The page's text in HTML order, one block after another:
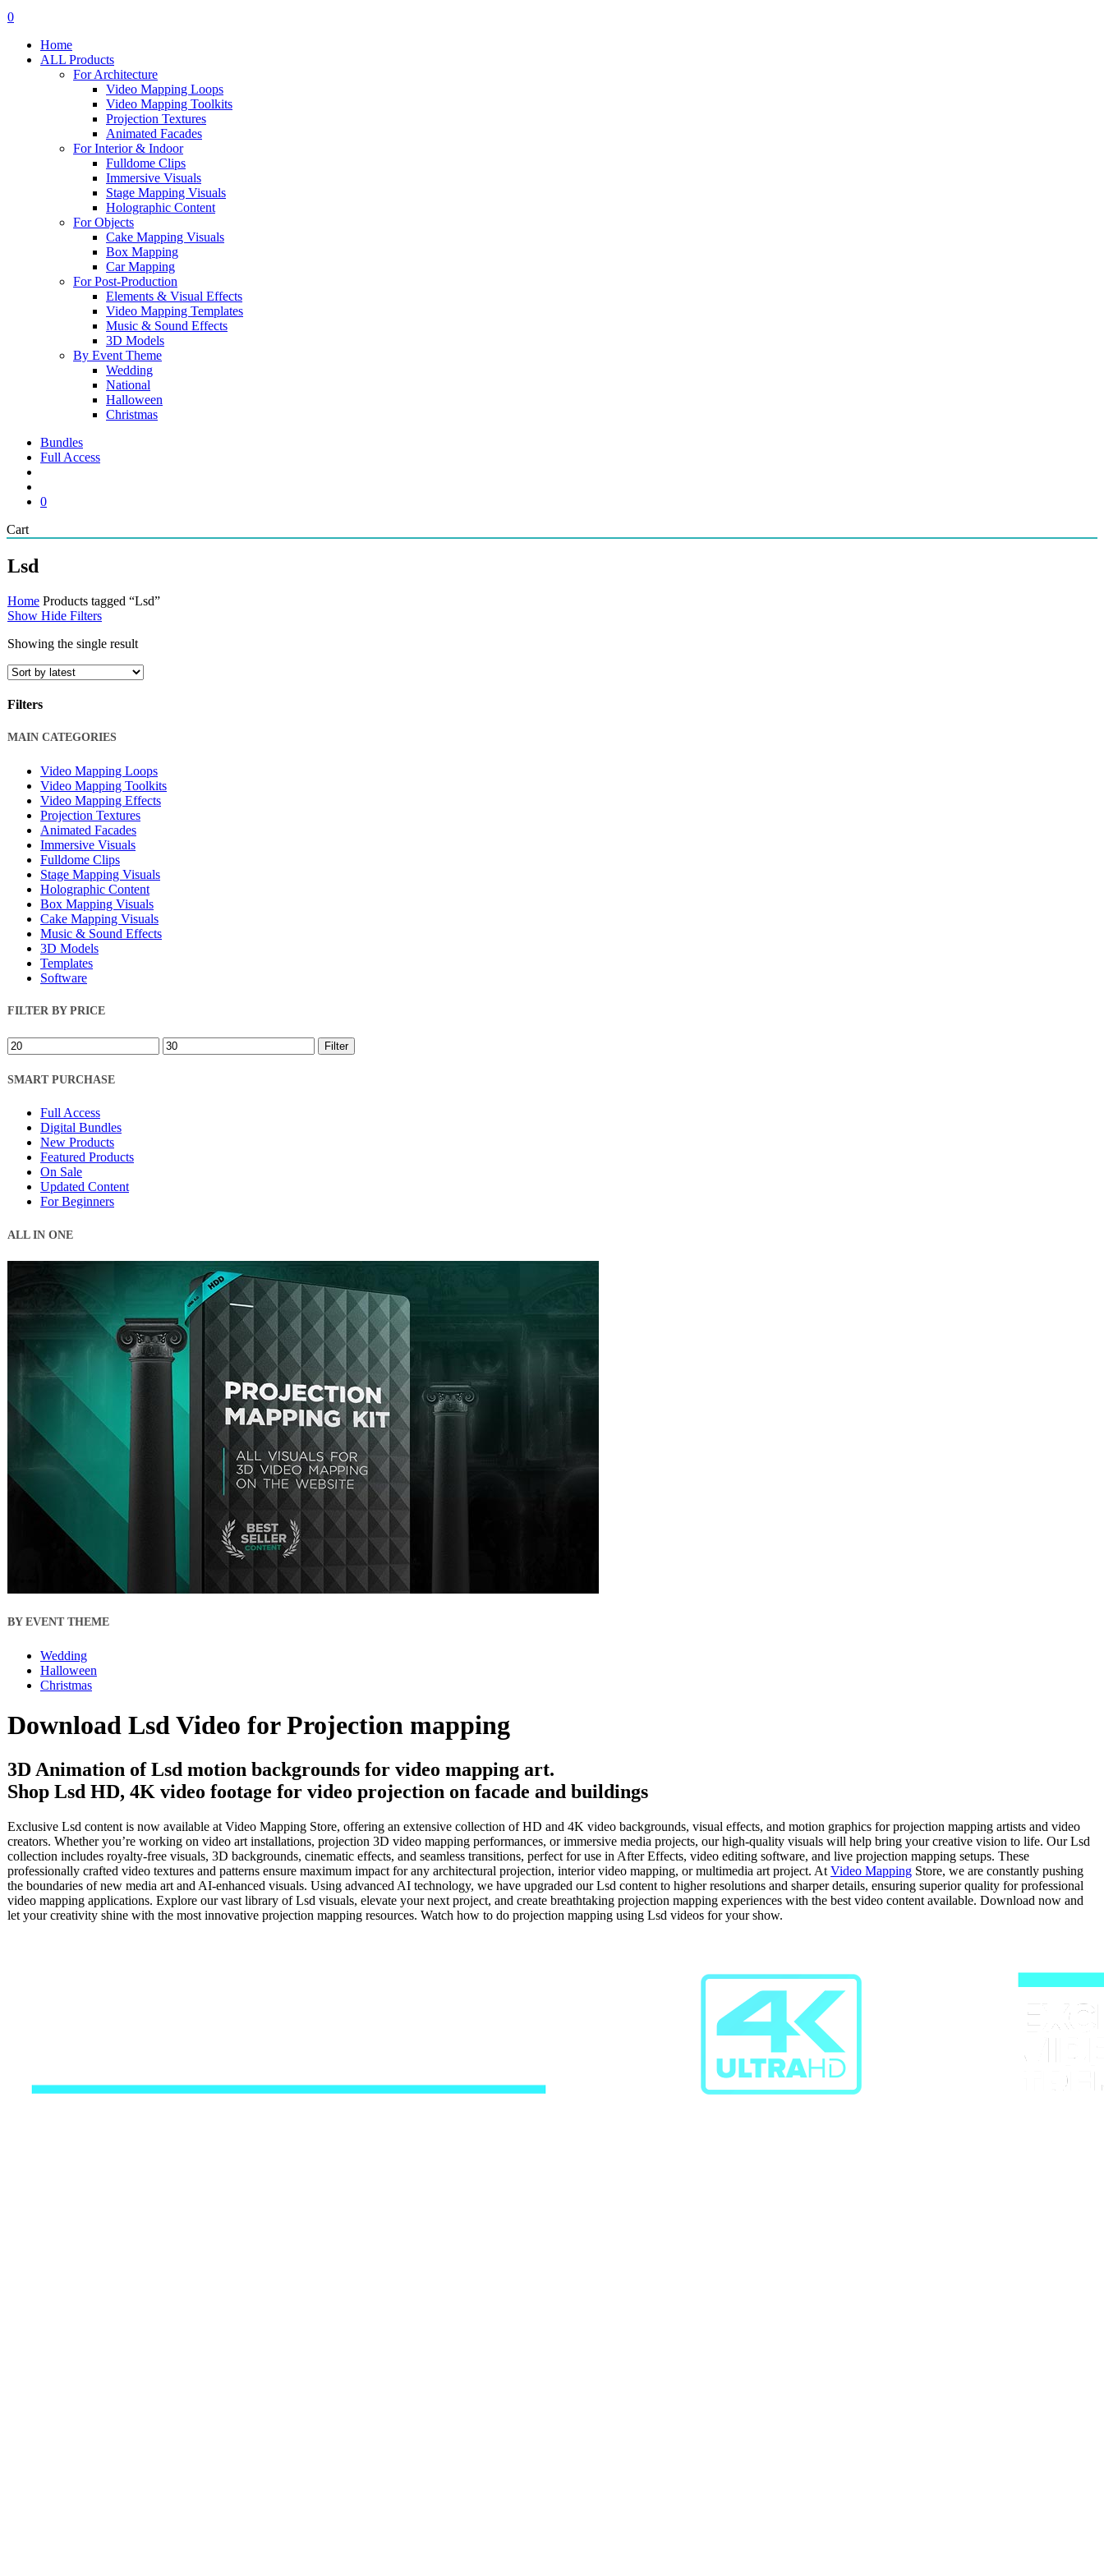
search
account
0
Home
ALL Products
For Architecture
Video Mapping Loops
Video Mapping Toolkits
Projection Textures
Animated Facades
For Interior & Indoor
Fulldome Clips
Immersive Visuals
Stage Mapping Visuals
Holographic Content
For Objects
Cake Mapping Visuals
Box Mapping
Car Mapping
For Post-Production
Elements & Visual Effects
Video Mapping Templates
Music & Sound Effects
3D Models
By Event Theme
Wedding
National
Halloween
Christmas
Bundles
Full Access
0
CartClose
Cart
Lsd
Home Products tagged “Lsd”
Show Hide Filters
Showing the single result
Filters
Close
MAIN CATEGORIES
Video Mapping Loops
Video Mapping Toolkits
Video Mapping Effects
Projection Textures
Animated Facades
Immersive Visuals
Fulldome Clips
Stage Mapping Visuals
Holographic Content
Box Mapping Visuals
Cake Mapping Visuals
Music & Sound Effects
3D Models
Templates
Software
FILTER BY PRICE
Min
price
Max
price
Filter
SMART PURCHASE
Full Access
Digital Bundles
New Products
Featured Products
On Sale
Updated Content
For Beginners
ALL IN ONE
BY EVENT THEME
Wedding
Halloween
Christmas
Download Lsd Video for Projection mapping
3D Animation of Lsd motion backgrounds for video mapping art.
Shop Lsd HD, 4K video footage for video projection on facade and buildings
Exclusive Lsd content is now available at Video Mapping Store, offering an extensive collection of HD and 4K video backgrounds, visual effects, and motion graphics for projection mapping artists and video
creators. Whether you’re working on video art installations, projection 3D video mapping performances, or immersive media projects, our high-quality visuals will help bring your creative vision to life. Our Lsd
collection includes royalty-free visuals, 3D backgrounds, cinematic effects, and seamless transitions, perfect for use in After Effects, video editing software, and live projection mapping setups. These
professionally crafted video textures and patterns ensure maximum impact for any architectural projection, interior video mapping, or multimedia art project. At Video Mapping Store, we are constantly pushing
the boundaries of new media art and AI-enhanced visuals. Using advanced AI technology, we have upgraded our Lsd content to higher resolutions and sharper details, ensuring superior quality for professional
video mapping applications. Explore our vast library of Lsd visuals, elevate your next project, and create breathtaking projection mapping experiences with the best video content available. Download now and
let your creativity shine with the most innovative projection mapping resources. Watch how to do projection mapping using Lsd videos for your show.